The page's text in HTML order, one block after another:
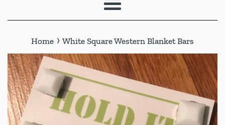
Menu
Home › White Square Western Blanket Bars